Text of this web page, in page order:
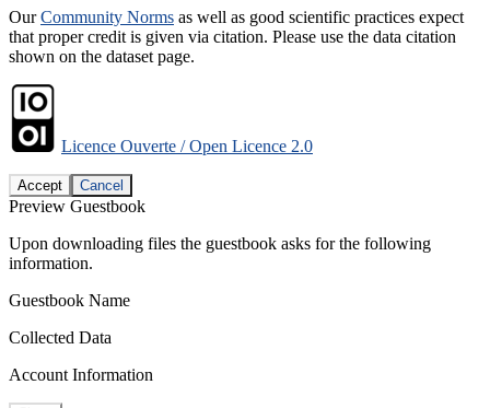
OurCommunity Norms as well as good scientific practices expect
that proper credit is given via citation. Please use the data citation
shown on the dataset page.
Licence Ouverte / Open Licence 2.0
Accept Cancel
Preview Guestbook
Upon downloading files the guestbook asks for the following
information.
Guestbook Name
Collected Data
Account Information